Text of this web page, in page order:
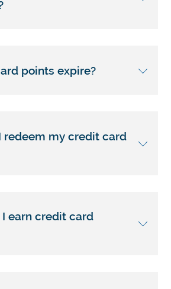
points expire?
redeem my credit card
earn credit card